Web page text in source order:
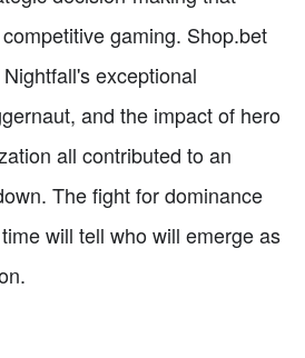
gaming. Shop.bet
exceptional
and the impact of hero
all contributed to an
The fight for dominance
will tell who will emerge as